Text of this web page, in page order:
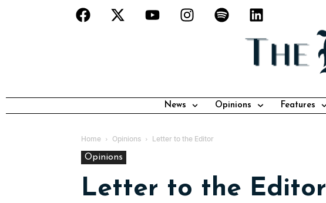
News Opinions Features
Home Opinions Letter to the Editor
Opinions
Letter to the Editor